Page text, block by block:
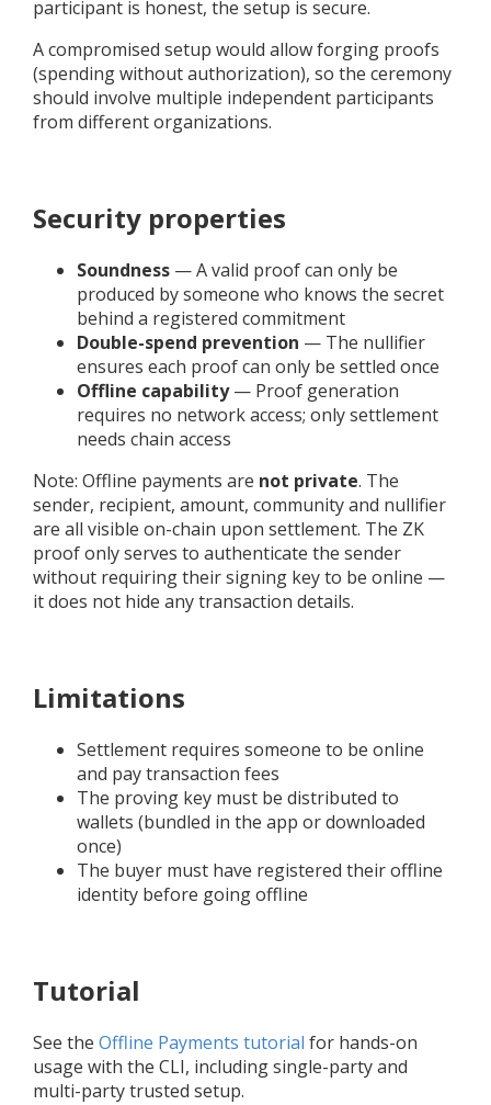
participant is honest, the setup is secure.
A compromised setup would allow forging proofs
(spending without authorization), so the ceremony
should involve multiple independent participants
from different organizations.
Security properties
Soundness — A valid proof can only be
produced by someone who knows the secret
behind a registered commitment
Double-spend prevention — The nullifier
ensures each proof can only be settled once
Offline capability— Proof generation
requires no network access; only settlement
needs chain access
Note: Offline payments are not private. The
sender, recipient, amount, community and nullifier
are all visible on-chain upon settlement. The ZK
proof only serves to authenticate the sender
without requiring their signing key to be online —
it does not hide any transaction details.
Limitations
Settlement requires someone to be online
and pay transaction fees
The proving key must be distributed to
wallets (bundled in the app or downloaded
once)
The buyer must have registered their offline
identity before going offline
Tutorial
See the Offline Payments tutorial for hands-on
usage with the CLI, including single-party and
multi-party trusted setup.